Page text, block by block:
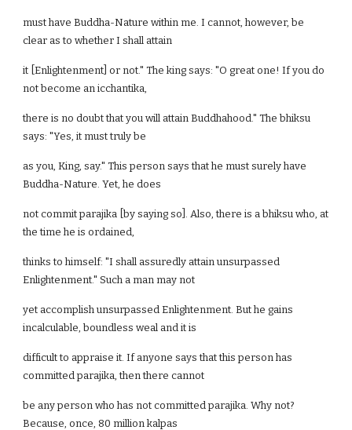
must have Buddha-Nature within me. I cannot, however, be
clear as to whether I shall attain
it [Enlightenment] or not." The king says: "O great one! If you do
not become an icchantika,
there is no doubt that you will attain Buddhahood." The bhiksu
says: "Yes, it must truly be
as you, King, say." This person says that he must surely have
Buddha-Nature. Yet, he does
not commit parajika [by saying so]. Also, there is a bhiksu who, at
the time he is ordained,
thinks to himself: "I shall assuredly attain unsurpassed
Enlightenment." Such a man may not
yet accomplish unsurpassed Enlightenment. But he gains
incalculable, boundless weal and it is
difficult to appraise it. If anyone says that this person has
committed parajika, then there cannot
be any person who has not committed parajika. Why not?
Because, once, 80 million kalpas